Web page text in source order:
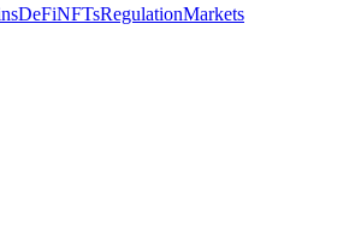
DeFiNFTsRegulationMarkets